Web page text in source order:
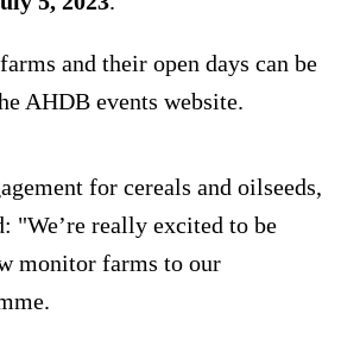
and their open days can be
AHDB events website.
for cereals and oilseeds,
"We’re really excited to be
monitor farms to our